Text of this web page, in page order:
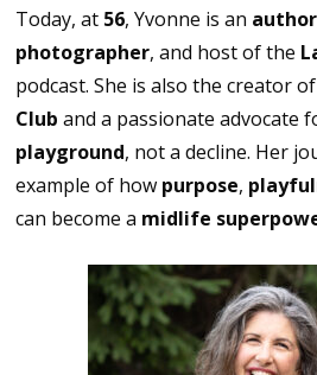
Today, at 56, Yvonne is an author
photographer, and host of the
podcast. She is also the creator
Club and a passionate advocate
playground, not a decline. Her
example of how purpose,
can become a midlife